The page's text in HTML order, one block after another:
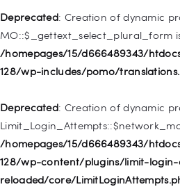
Deprecated: Creation of dynamic
MO::$_gettext_select_plural_form
/homepages/15/d666489343/
128/wp-includes/pomo/
Deprecated: Creation of dynamic
/homepages/15/d666489343/
128/wp-content/plugins/limit-
reloaded/core/
WP_Post::$attr_title is
/homepages/15/d666489343/
128/wp-includes/nav-
WP_Post::$description
/homepages/15/d666489343/
128/wp-includes/nav-
Deprecated: Creation of dynamic